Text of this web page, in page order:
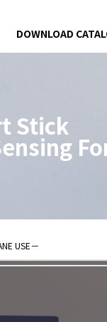
Stick
USE－
DOWNLOAD